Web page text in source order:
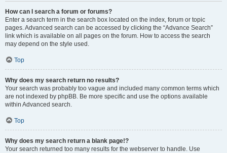
How can I search a forum or forums?
Enter a search term in the search box located on the index, forum or topic
pages. Advanced search can be accessed by clicking the “Advance Search”
link which is available on all pages on the forum. How to access the search
may depend on the style used.
Top
Why does my search return no results?
Your search was probably too vague and included many common terms which
are not indexed by phpBB. Be more specific and use the options available
within Advanced search.
Top
Why does my search return a blank page!?
Your search returned too many results for the webserver to handle. Use